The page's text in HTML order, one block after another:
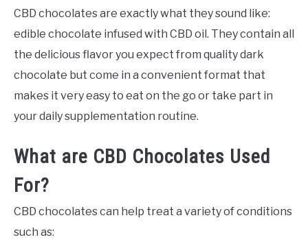
CBD chocolates are exactly what they sound like:
edible chocolate infused with CBD oil. They contain all
the delicious flavor you expect from quality dark
chocolate but come in a convenient format that
makes it very easy to eat on the go or take part in
your daily supplementation routine.
What are CBD Chocolates Used
For?
CBD chocolates can help treat a variety of conditions
such as: